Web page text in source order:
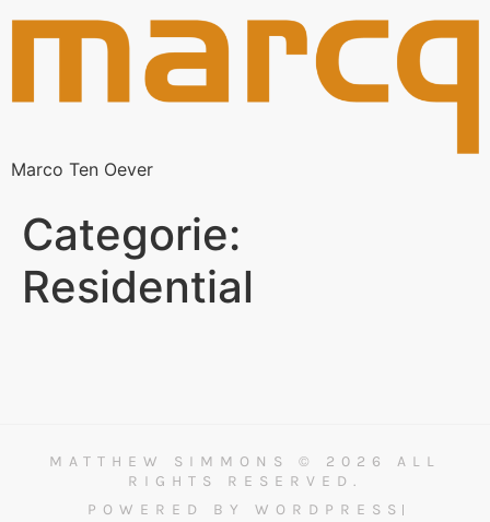
Marco Ten Oever
Categorie:
Residential
MATTHEW SIMMONS © 2026 ALL
RIGHTS RESERVED.
POWERED BY WORDPRESS